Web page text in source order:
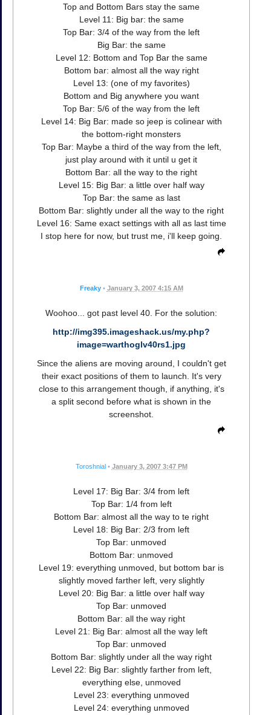
Top and Bottom Bars stay the same
Level 11: Big bar: the same
Top Bar: 3/4 of the way from the left
Big Bar: the same
Level 12: Bottom and Top Bar the same
Bottom bar: almost all the way right
Level 13: (one of my favorites)
Bottom and Big anywhere you want
Top Bar: 5/6 of the way from the left
Level 14: Big Bar: made so jeep is colinear with
the bottom-right monsters
Top Bar: Maybe a third of the way from the left,
just play around with it until u get it
Bottom Bar: all the way to the right
Level 15: Big Bar: a little over half way
Top Bar: the same as last
Bottom Bar: slightly under all the way to the right
Level 16: Same exact settings with all as last time
I stop here for now, but trust me, i'll keep going.
Freaky • January 3, 2007 4:15 AM
Woohoo... got past level 40. For the solution:
http://img395.imageshack.us/my.php?
image=warthoglv40rs1.jpg
Since the aliens are moving around, I couldn't get
their exact positions of them to launch. It's very
close to this arrangement though, if anything, it's
a split second before what is shown in the
screenshot.
Toroshnial • January 3, 2007 3:47 PM
Level 17: Big Bar: 3/4 from left
Top Bar: 1/4 from left
Bottom Bar: almost all the way to te right
Level 18: Big Bar: 2/3 from left
Top Bar: unmoved
Bottom Bar: unmoved
Level 19: everything unmoved, but bottom bar is
slightly moved farther left, very slightly
Level 20: Big Bar: a little over half way
Top Bar: unmoved
Bottom Bar: all the way right
Level 21: Big Bar: almost all the way left
Top Bar: unmoved
Bottom Bar: slightly under all the way right
Level 22: Big Bar: slightly farther from left,
everything else, unmoved
Level 23: everything unmoved
Level 24: everything unmoved